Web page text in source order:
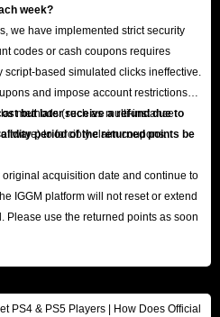
week?
we have implemented strict security
codes or cash coupons requires
based simulated clicks ineffective.
and impose account restrictions
methods (such as multi-instance
to forcibly claim coupons.
but later receive a refund due to
period of the returned points be
acquisition date and continue to
IGGM platform will not reset or extend
Please use the returned points as soon